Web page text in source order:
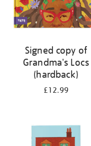
Signed copy of
Grandma's Locs
(hardback)
£12.99